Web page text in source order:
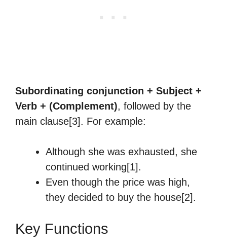
Subordinating conjunction + Subject +
Verb + (Complement), followed by the
main clause[3]. For example:
Although she was exhausted, she
continued working[1].
Even though the price was high,
they decided to buy the house[2].
Key Functions